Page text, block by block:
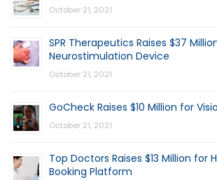
October 21, 2021
SPR Therapeutics Raises $37
Neurostimulation Device
October 21, 2021
GoCheck Raises $10 Million for
October 21, 2021
Top Doctors Raises $13 Million for
Booking Platform